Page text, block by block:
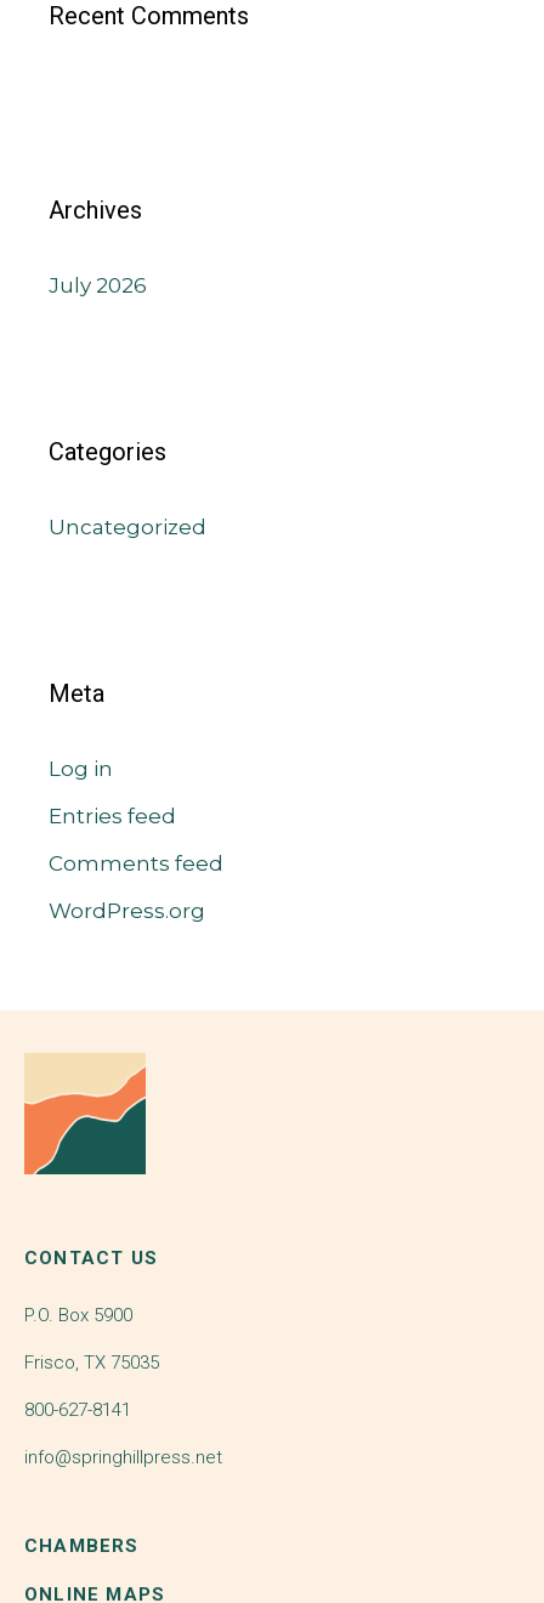
Recent Comments
Archives
July 2026
Categories
Uncategorized
Meta
Log in
Entries feed
Comments feed
WordPress.org
CONTACT US
P.O. Box 5900
Frisco, TX 75035
800-627-8141
info@springhillpress.net
CHAMBERS
ONLINE MAPS